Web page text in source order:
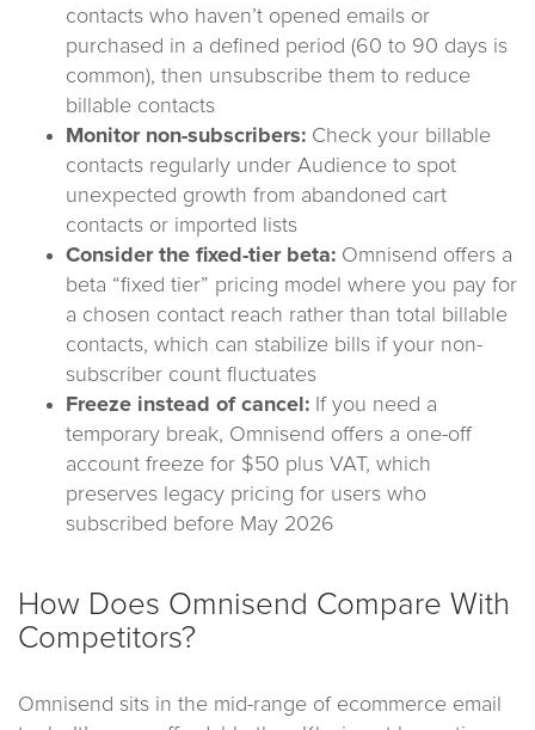
contacts who haven’t opened emails or
purchased in a defined period (60 to 90 days is
common), then unsubscribe them to reduce
billable contacts
Monitor non-subscribers: Check your billable
contacts regularly under Audience to spot
unexpected growth from abandoned cart
contacts or imported lists
Consider the fixed-tier beta: Omnisend offers a
beta “fixed tier” pricing model where you pay for
a chosen contact reach rather than total billable
contacts, which can stabilize bills if your non-
subscriber count fluctuates
Freeze instead of cancel: If you need a
temporary break, Omnisend offers a one-off
account freeze for $50 plus VAT, which
preserves legacy pricing for users who
subscribed before May 2026
How Does Omnisend Compare With
Competitors?
Omnisend sits in the mid-range of ecommerce email